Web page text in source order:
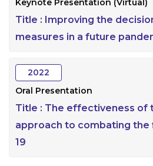
Keynote Presentation (Virtual)
Title : Improving the
measures in a future
2022
Oral Presentation
Title : The effectiveness of
approach to combating the
19